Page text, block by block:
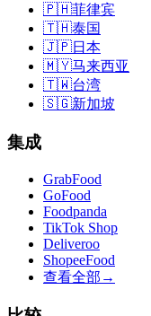
🇵🇭菲律宾
🇹🇭泰国
🇯🇵日本
🇲🇾马来西亚
🇹🇼台湾
🇸🇬新加坡
集成
GrabFood
GoFood
Foodpanda
TikTok Shop
Deliveroo
ShopeeFood
查看全部 →